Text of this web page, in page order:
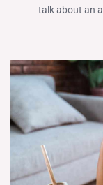
talk about an